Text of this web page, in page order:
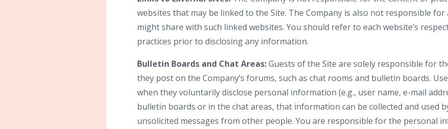
websites that may be linked to the Site. The Company is also not responsible
might share with such linked websites. You should refer to each website’s
practices prior to disclosing any information.
Bulletin Boards and Chat Areas:Guests of the Site are solely responsible for
they post on the Company’s forums, such as chat rooms and bulletin boards.
when they voluntarily disclose personal information (e.g., user name, e-mail
bulletin boards or in the chat areas, that information can be collected and used
unsolicited messages from other people. You are responsible for the personal